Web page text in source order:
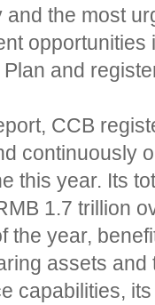
the most
opportunities
and
CCB
continuously
this year. Its
1.7 trillion
the year,
assets and
capabilities,